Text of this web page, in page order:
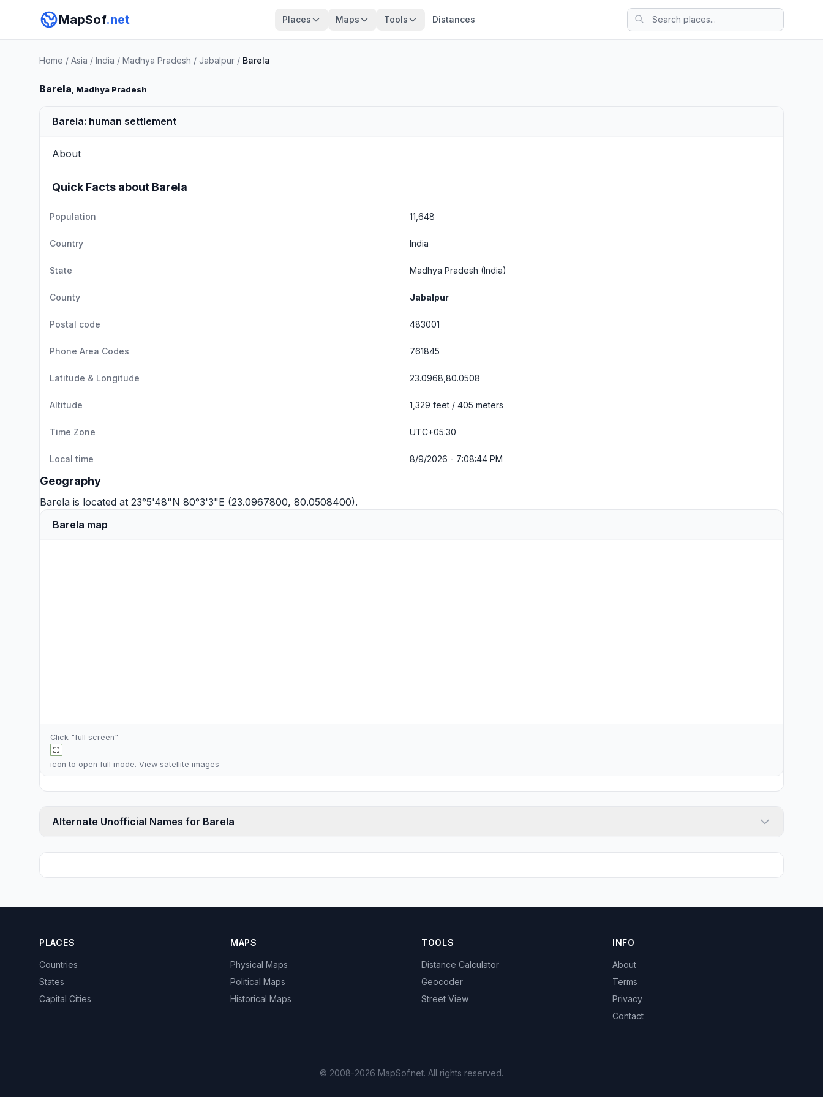
MapSof.net Places Maps Tools Distances
Home / Asia / India / Madhya Pradesh / Jabalpur / Barela
Barela, Madhya Pradesh
Barela: human settlement
About
Quick Facts about Barela
Population 11,648
Country India
State Madhya Pradesh (India)
County Jabalpur
Postal code 483001
Phone Area Codes 761845
Latitude & Longitude 23.0968,80.0508
Altitude 1,329 feet / 405 meters
Time Zone UTC+05:30
Local time 8/9/2026 - 7:08:45 PM
Geography
Barela is located at 23°5'48"N 80°3'3"E (23.0967800, 80.0508400).
Barela map
Click "full screen"
icon to open full mode. View satellite images
Alternate Unofficial Names for Barela
PLACES
Countries
States
Capital Cities
MAPS
Physical Maps
Political Maps
Historical Maps
TOOLS
Distance Calculator
Geocoder
Street View
INFO
About
Terms
Privacy
Contact
© 2008-2026 MapSof.net. All rights reserved.